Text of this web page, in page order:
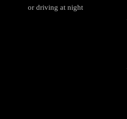
or driving at night